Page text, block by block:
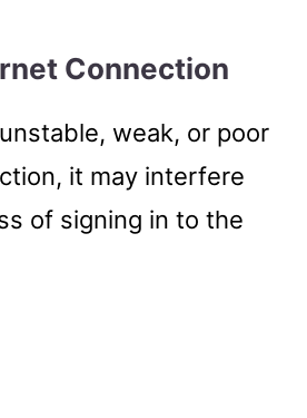
Connection
weak, or poor
it may interfere
of signing in to the